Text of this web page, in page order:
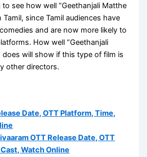
see how well “Geethanjali Matthe
Tamil, since Tamil audiences have
and are now more likely to
How well “Geethanjali
does will show if this type of film is
other directors.
Date, OTT Platform, Time,
OTT Release Date, OTT
Watch Online